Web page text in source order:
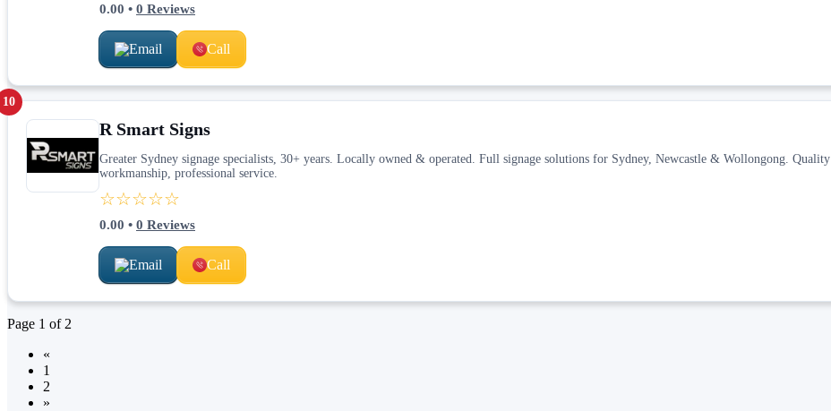
0.00 • 0 Reviews
Email Call
10
R Smart Signs
Greater Sydney signage specialists, 30+ years. Locally owned & operated. Full signage solutions for Sydney, Newcastle & Wollongong. Quality
workmanship, professional service.
☆☆☆☆☆
0.00 • 0 Reviews
Email Call
Page 1 of 2
«
1
2
»